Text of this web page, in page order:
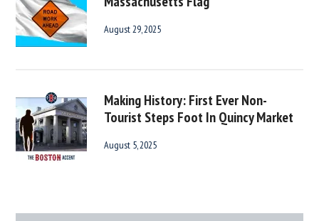
August 29, 2025
Making History: First Ever Non-
Tourist Steps Foot In Quincy Market
August 5, 2025